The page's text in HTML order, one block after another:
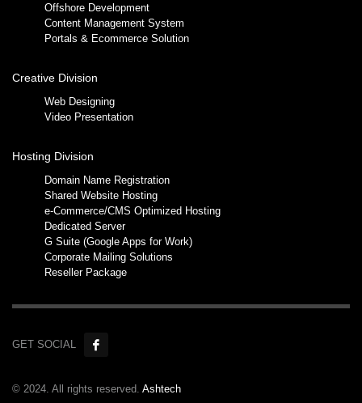
Offshore Development
Content Management System
Portals & Ecommerce Solution
Creative Division
Web Designing
Video Presentation
Hosting Division
Domain Name Registration
Shared Website Hosting
e-Commerce/CMS Optimized Hosting
Dedicated Server
G Suite (Google Apps for Work)
Corporate Mailing Solutions
Reseller Package
GET SOCIAL
© 2024. All rights reserved. Ashtech